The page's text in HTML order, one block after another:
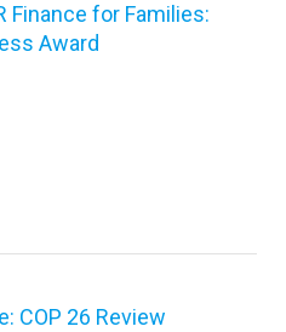
Finance for Families:
Award
COP 26 Review